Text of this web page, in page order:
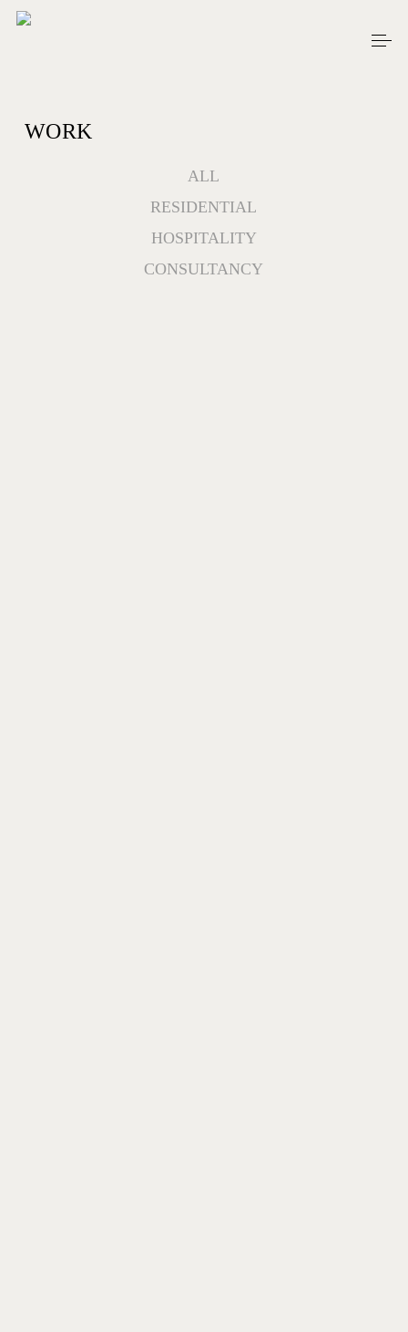
Skip
WORK
ALL
CONSULTANCY
HOSPITALITY
RESIDENTIAL